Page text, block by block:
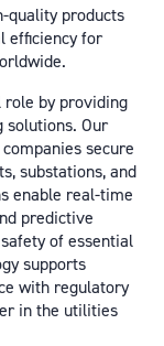
quality products
efficiency for
role by providing
solutions. Our
secure
substations, and
enable real-time
predictive
of essential
supports
with regulatory
in the utilities